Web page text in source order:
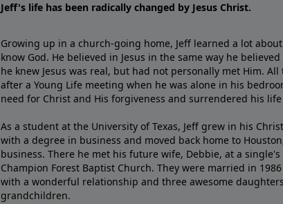
Jeff's life has been radically changed by Jesus Christ.
Growing up in a church-going home, Jeff learned a lot
know God. He believed in Jesus in the same way he
he knew Jesus was real, but had not personally met Him.
after a Young Life meeting when he was alone in his
need for Christ and His forgiveness and surrendered his life
As a student at the University of Texas, Jeff grew in his
with a degree in business and moved back home to
business. There he met his future wife, Debbie, at a
Champion Forest Baptist Church. They were married in
with a wonderful relationship and three awesome
grandchildren.